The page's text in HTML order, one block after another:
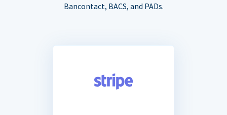
Bancontact, BACS, and PADs.